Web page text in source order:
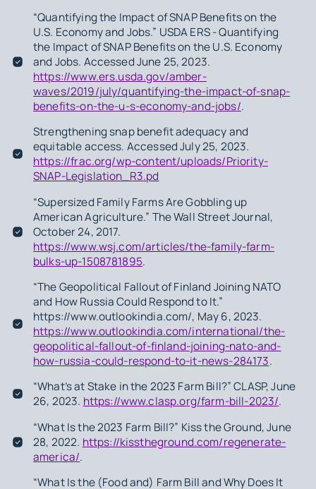
“Quantifying the Impact of SNAP Benefits on the
U.S. Economy and Jobs.” USDA ERS - Quantifying
the Impact of SNAP Benefits on the U.S. Economy
and Jobs. Accessed June 25, 2023.
https://www.ers.usda.gov/amber-
waves/2019/july/quantifying-the-impact-of-snap-
benefits-on-the-u-s-economy-and-jobs/.
Strengthening snap benefit adequacy and
equitable access. Accessed July 25, 2023.
https://frac.org/wp-content/uploads/Priority-
SNAP-Legislation_R3.pd
“Supersized Family Farms Are Gobbling up
American Agriculture.” The Wall Street Journal,
October 24, 2017.
https://www.wsj.com/articles/the-family-farm-
bulks-up-1508781895.
“The Geopolitical Fallout of Finland Joining NATO
and How Russia Could Respond to It.”
https://www.outlookindia.com/, May 6, 2023.
https://www.outlookindia.com/international/the-
geopolitical-fallout-of-finland-joining-nato-and-
how-russia-could-respond-to-it-news-284173.
“What’s at Stake in the 2023 Farm Bill?” CLASP, June
26, 2023. https://www.clasp.org/farm-bill-2023/.
“What Is the 2023 Farm Bill?” Kiss the Ground, June
28, 2022. https://kisstheground.com/regenerate-
america/.
“What Is the (Food and) Farm Bill and Why Does It